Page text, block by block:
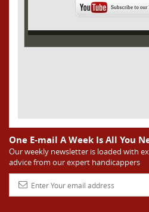
One E-mail A Week Is All You
Our weekly newsletter is loaded with
advice from our expert handicappers